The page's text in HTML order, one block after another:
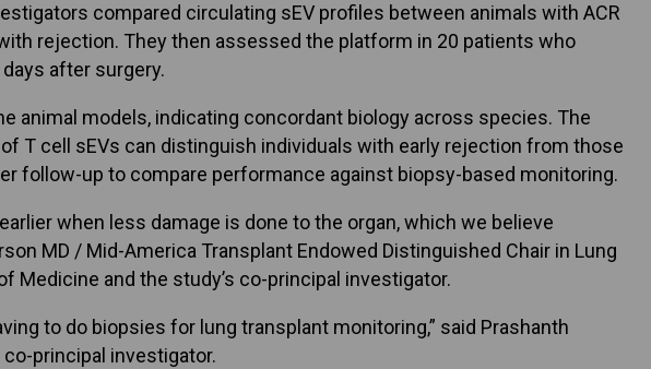
compared circulating sEV profiles between animals with ACR
rejection. They then assessed the platform in 20 patients who
after surgery.
animal models, indicating concordant biology across species. The
T cell sEVs can distinguish individuals with early rejection from those
follow-up to compare performance against biopsy-based monitoring.
when less damage is done to the organ, which we believe
MD / Mid-America Transplant Endowed Distinguished Chair in Lung
Medicine and the study’s co-principal investigator.
to do biopsies for lung transplant monitoring,” said Prashanth
principal investigator.